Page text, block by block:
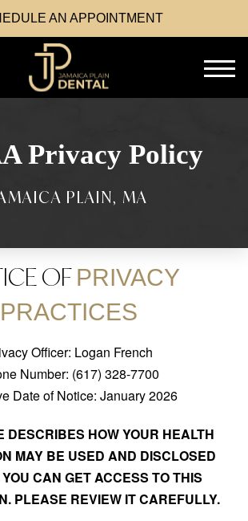
AN APPOINTMENT
Privacy Policy
OF PRIVACY
PRACTICES
Officer: Logan French
Number: (617) 328-7700
Date of Notice: January 2026
DESCRIBES HOW YOUR HEALTH
MAY BE USED AND DISCLOSED
CAN GET ACCESS TO THIS
PLEASE REVIEW IT CAREFULLY.